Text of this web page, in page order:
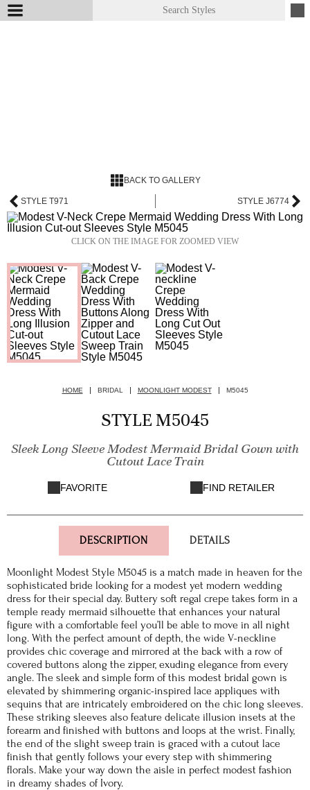
BACK TO GALLERY
STYLE T971 STYLE J6774
CLICK ON THE IMAGE FOR ZOOMED VIEW
HOME BRIDAL MOONLIGHT MODEST M5045
STYLE M5045
Sleek Long Sleeve Modest Mermaid Bridal Gown with
Cutout Lace Train
FAVORITE FIND RETAILER
DESCRIPTION DETAILS
Moonlight Modest Style M5045 is a match made in heaven for the
sophisticated bride looking for a modest yet modern wedding
dress for their special day. Buttery soft regal crepe takes form in a
temple ready mermaid silhouette that enhances your natural
figure with a comfortable feel you’ll be able to move in all night
long. With the perfect amount of depth, the wide V-neckline
provides chic coverage and mirrored at the back with a row of
covered buttons along the zipper, exuding elegance from every
angle. The sleek and simple form of this modest bridal gown is
elevated by shimmering organic-inspired lace appliques with
sequins that are intricately embroidered on the chic long sleeves.
These striking sleeves also feature delicate illusion insets at the
forearm and finished with buttons and loops at the wrist. Finally,
the end of the slight sweep train is graced with a cutout lace
finish that gently follows your every step with shimmering
florals. Make your way down the aisle in perfect modest fashion
in dreamy shades of Ivory.